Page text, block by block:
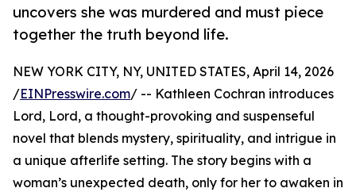
uncovers she was murdered and must piece
together the truth beyond life.
NEW YORK CITY, NY, UNITED STATES, April 14, 2026
/EINPresswire.com/ -- Kathleen Cochran introduces
Lord, Lord, a thought-provoking and suspenseful
novel that blends mystery, spirituality, and intrigue in
a unique afterlife setting. The story begins with a
woman’s unexpected death, only for her to awaken in